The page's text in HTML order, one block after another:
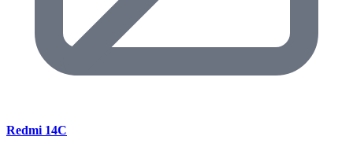
Redmi 14C